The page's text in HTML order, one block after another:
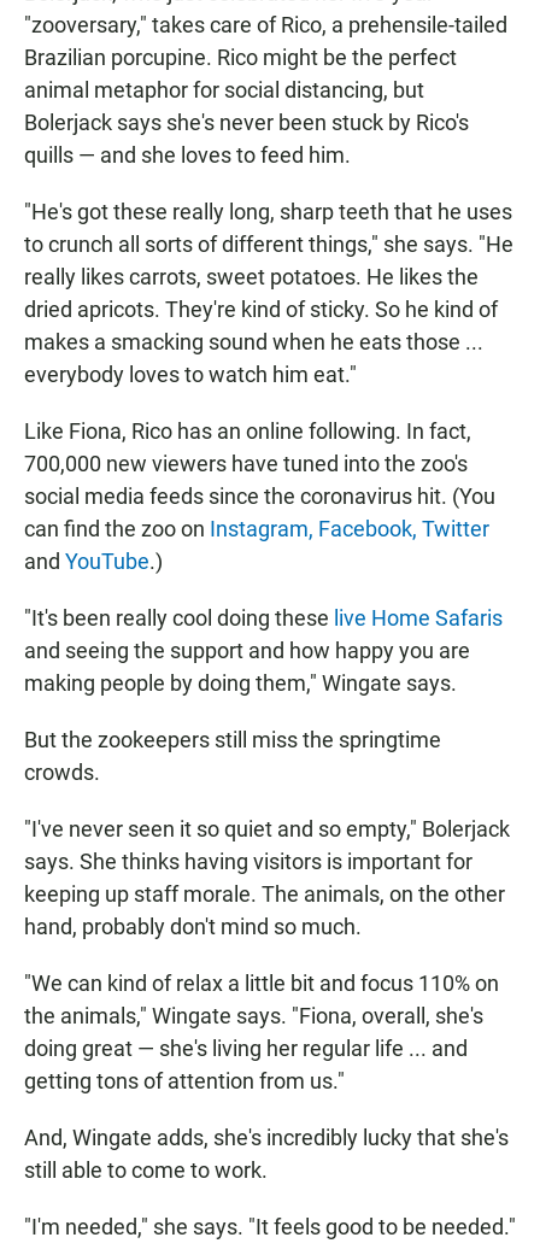
"zooversary," takes care of Rico, a prehensile-tailed
Brazilian porcupine. Rico might be the perfect
animal metaphor for social distancing, but
Bolerjack says she's never been stuck by Rico's
quills — and she loves to feed him.
"He's got these really long, sharp teeth that he uses
to crunch all sorts of different things," she says. "He
really likes carrots, sweet potatoes. He likes the
dried apricots. They're kind of sticky. So he kind of
makes a smacking sound when he eats those ...
everybody loves to watch him eat."
Like Fiona, Rico has an online following. In fact,
700,000 new viewers have tuned into the zoo's
social media feeds since the coronavirus hit. (You
can find the zoo on Instagram, Facebook, Twitter
and YouTube.)
"It's been really cool doing these live Home Safaris
and seeing the support and how happy you are
making people by doing them," Wingate says.
But the zookeepers still miss the springtime
crowds.
"I've never seen it so quiet and so empty," Bolerjack
says. She thinks having visitors is important for
keeping up staff morale. The animals, on the other
hand, probably don't mind so much.
"We can kind of relax a little bit and focus 110% on
the animals," Wingate says. "Fiona, overall, she's
doing great — she's living her regular life ... and
getting tons of attention from us."
And, Wingate adds, she's incredibly lucky that she's
still able to come to work.
"I'm needed," she says. "It feels good to be needed."